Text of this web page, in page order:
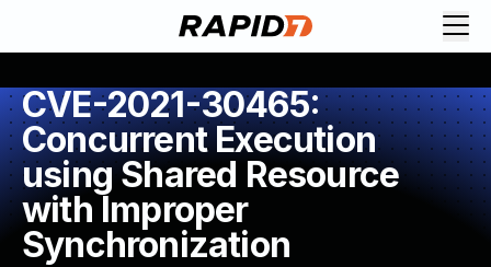
CVE-2021-30465:
Concurrent Execution
using Shared Resource
with Improper
Synchronization